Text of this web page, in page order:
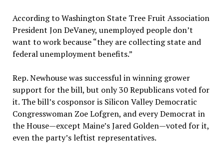
According to Washington State Tree Fruit Association
President Jon DeVaney, unemployed people don’t
want to work because “they are collecting state and
federal unemployment benefits.”
Rep. Newhouse was successful in winning grower
support for the bill, but only 30 Republicans voted for
it. The bill’s cosponsor is Silicon Valley Democratic
Congresswoman Zoe Lofgren, and every Democrat in
the House—except Maine’s Jared Golden—voted for it,
even the party’s leftist representatives.